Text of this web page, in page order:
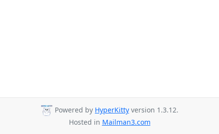
Powered by HyperKitty version 1.3.12.
Hosted in Mailman3.com